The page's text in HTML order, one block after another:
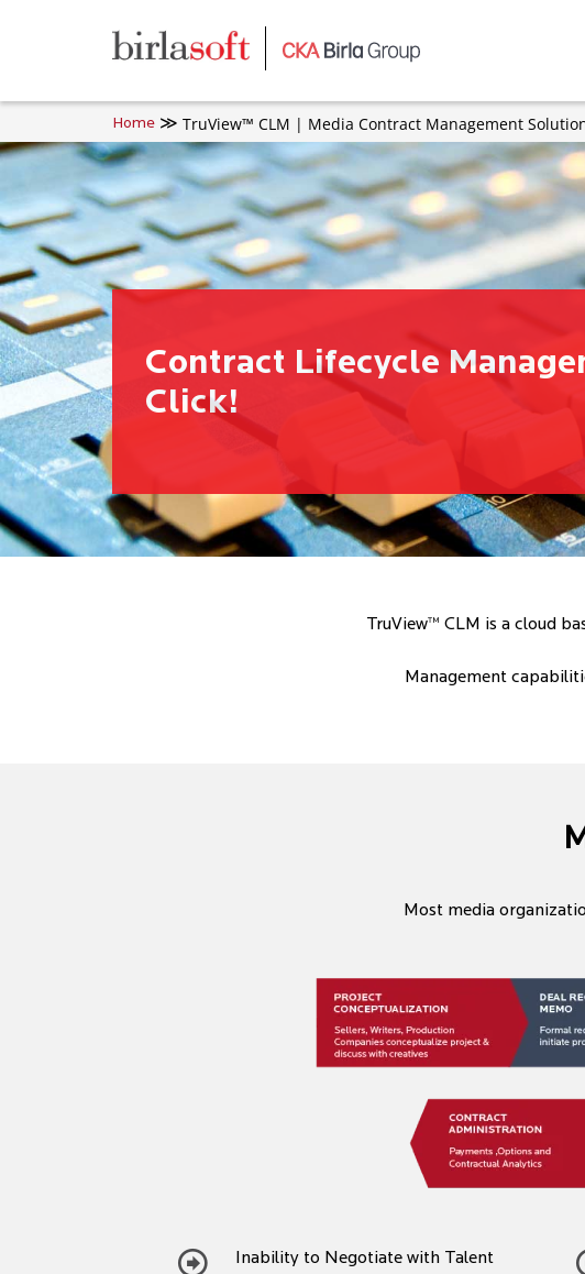
Home TruView™ CLM | Media Contract Management
Contract Lifecycle
Click!
TruView™ CLM is a cloud
Management
Most media
Inability to Negotiate with Talent